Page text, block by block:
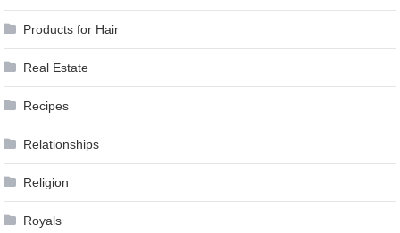
Products for Hair
Real Estate
Recipes
Relationships
Religion
Royals